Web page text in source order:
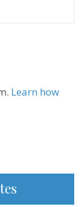
Learn how